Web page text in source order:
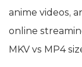
anime videos,
online
MKV vs MP4